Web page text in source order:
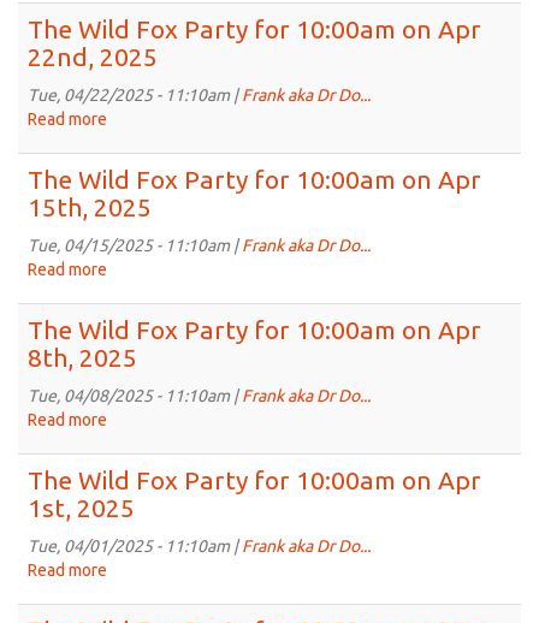
6th,
2025
Wild
Fox
Party
for
29th,
2025
The Wild Fox Party for 10:00am on Apr
22nd, 2025
Tue, 04/22/2025 - 11:10am |Frank aka Dr Do...
Read more
Wild
Fox
Party
for
22nd,
2025
The Wild Fox Party for 10:00am on Apr
15th, 2025
Tue, 04/15/2025 - 11:10am |Frank aka Dr Do...
Read more
Wild
Fox
Party
for
15th,
2025
The Wild Fox Party for 10:00am on Apr
8th, 2025
Tue, 04/08/2025 - 11:10am |Frank aka Dr Do...
Read more
Wild
Fox
Party
for
The Wild Fox Party for 10:00am on Apr
1st, 2025
Tue, 04/01/2025 - 11:10am |Frank aka Dr Do...
Read more
Wild